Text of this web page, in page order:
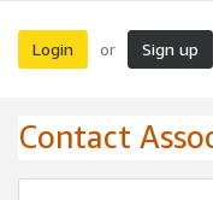
Login or Sign up
Contact